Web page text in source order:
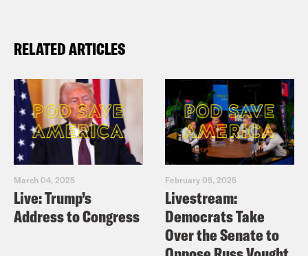
RELATED ARTICLES
March 04, 2025
Live: Trump’s
Address to Congress
February 05, 2025
Livestream:
Democrats Take
Over the Senate to